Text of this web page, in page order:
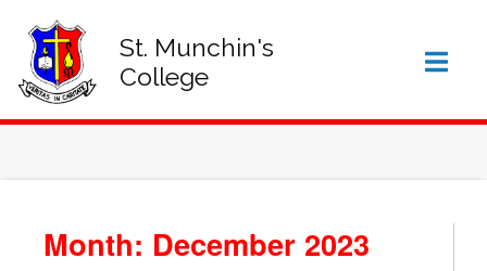
St. Munchin's
College
Month: December 2023